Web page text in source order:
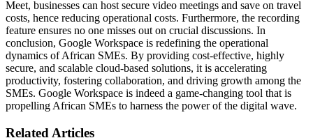
Meet, businesses can host secure video meetings and save on travel
costs, hence reducing operational costs. Furthermore, the recording
feature ensures no one misses out on crucial discussions. In
conclusion, Google Workspace is redefining the operational
dynamics of African SMEs. By providing cost-effective, highly
secure, and scalable cloud-based solutions, it is accelerating
productivity, fostering collaboration, and driving growth among the
SMEs. Google Workspace is indeed a game-changing tool that is
propelling African SMEs to harness the power of the digital wave.
Related Articles